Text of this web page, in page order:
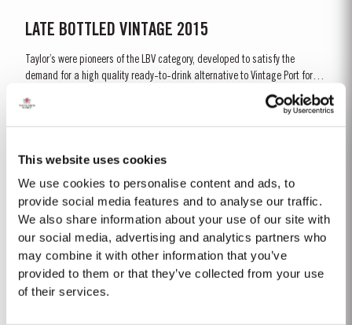
This website uses cookies
We use cookies to personalise content and ads, to
provide social media features and to analyse our traffic.
We also share information about your use of our site with
our social media, advertising and analytics partners who
may combine it with other information that you’ve
provided to them or that they’ve collected from your use
of their services.
LATE BOTTLED VINTAGE 2015
Taylor’s were pioneers of the LBV category, developed to satisfy the
demand for a high quality ready-to-drink alternative to Vintage Port for
everyday consumption. Unlike Vintage Port, which is bottled after only two
years in wood and ages in bottle, LBV is bottled after four to six years and
is ready to drink when...
FIRST ESTATE RESERVE
Taylor’s were the first English Port shippers to visit the Douro Valley for the
purpose of buying wine and in 1744 became the first to acquire a property
there, Lugar das Lages, near the old town of Régua. Lugar das Lages still
in...